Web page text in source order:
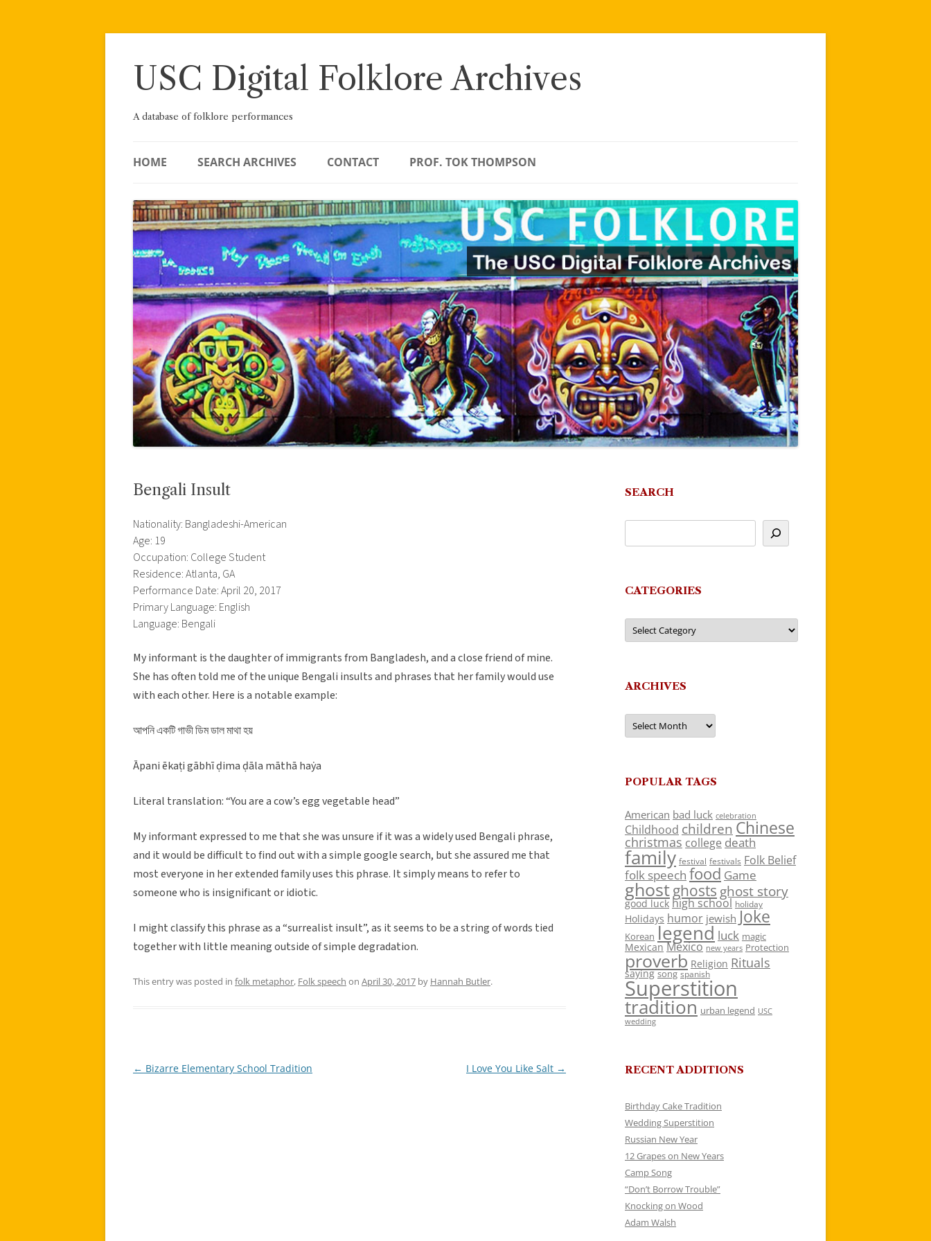
Skip
USC Digital Folklore Archives
A database of folklore performances
HOME SEARCH ARCHIVES CONTACT PROF. TOK THOMPSON
Bengali Insult
Nationality: Bangladeshi-American
Age: 19
Occupation: College Student
Residence: Atlanta, GA
Performance Date: April 20, 2017
Primary Language: English
Language: Bengali
My informant is the daughter of immigrants from Bangladesh, and a close friend of mine.
She has often told me of the unique Bengali insults and phrases that her family would use
with each other. Here is a notable example:
আপনি একটি গাভী ডিম ডাল মাথা হয়
Āpani ēkaṭi gābhī ḍima ḍāla māthā haẏa
Literal translation: “You are a cow’s egg vegetable head”
My informant expressed to me that she was unsure if it was a widely used Bengali phrase,
and it would be difficult to find out with a simple google search, but she assured me that
most everyone in her extended family uses this phrase. It simply means to refer to
someone who is insignificant or idiotic.
I might classify this phrase as a “surrealist insult”, as it seems to be a string of words tied
together with little meaning outside of simple degradation.
This entry was posted in folk metaphor, Folk speech on April 30, 2017 by Hannah Butler.
Post
← Bizarre Elementary School Tradition I Love You Like Salt →
SEARCH
CATEGORIES
Categories
ARCHIVES
Archives
POPULAR TAGS
American bad luck celebration
Childhood children Chinese
christmas college death
family festival festivals Folk Belief
folk speech food Game
ghostghosts ghost story
good luck high school holiday
Holidays humor jewish Joke
Korean legend luck magic
Mexican Mexico new years Protection
proverb Religion Rituals
saying song spanish
Superstition
tradition urban legend USC
wedding
RECENT ADDITIONS
Birthday Cake Tradition
Wedding Superstition
Russian New Year
12 Grapes on New Years
Camp Song
“Don’t Borrow Trouble”
Knocking on Wood
Adam Walsh